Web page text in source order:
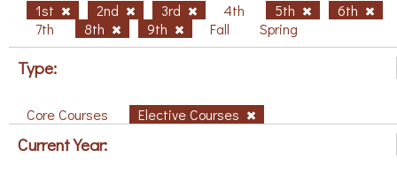
1st 2nd 3rd 4th 5th
6th
7th
8th 9th Fall Spring
Type:
Core Courses Elective Courses
Current Year: